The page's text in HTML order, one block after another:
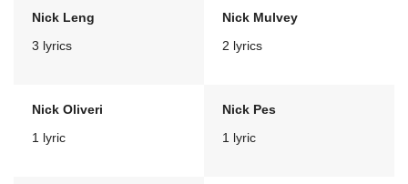
Nick Leng
3 lyrics
Nick Mulvey
2 lyrics
Nick Oliveri
1 lyric
Nick Pes
1 lyric